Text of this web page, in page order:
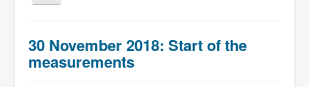
Navigation
About
30 November 2018: Start of the
measurements